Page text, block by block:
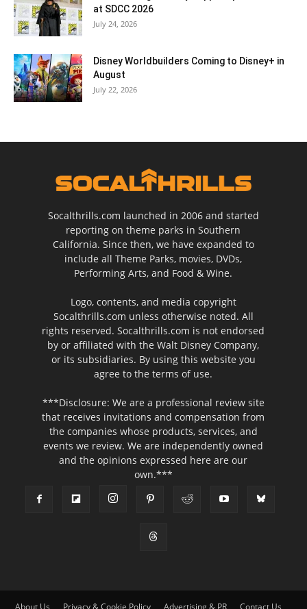
at SDCC 2026
July 24, 2026
Disney Worldbuilders Coming to Disney+ in
August
July 22, 2026
Socalthrills.com launched in 2006 and started
reporting on theme parks in Southern
California. Since then, we have expanded to
include all Theme Parks, movies, DVDs,
Performing Arts, and Food & Wine.
Logo, contents, and media copyright
Socalthrills.com unless otherwise noted. All
rights reserved. Socalthrills.com is not endorsed
by or affiliated with the Walt Disney Company,
or its subsidiaries. By using this website you
agree to the terms of use.
***Disclosure: We are a professional review site
that receives invitations and compensation from
the companies whose products, services, and
events we review. We are independently owned
and the opinions expressed here are our
own.***
About Us Privacy & Cookie Policy Advertising & PR Contact Us